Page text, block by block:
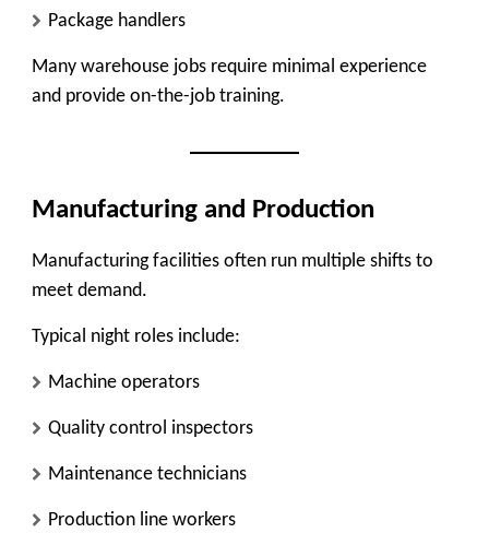
Package handlers
Many warehouse jobs require minimal experience
and provide on-the-job training.
Manufacturing and Production
Manufacturing facilities often run multiple shifts to
meet demand.
Typical night roles include:
Machine operators
Quality control inspectors
Maintenance technicians
Production line workers